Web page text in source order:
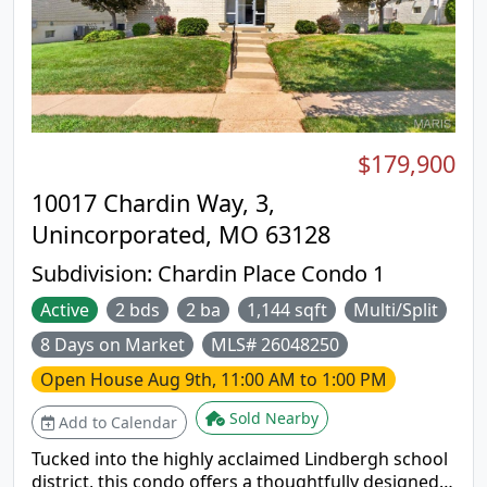
10017 Chardin Way, 3,
Unincorporated, MO 63128
Subdivision: Chardin Place Condo 1
$179,900
Active 2 bds 2 ba 1,144 sqft
Multi/Split
8 Days on Market
MLS# 26048250
Open HouseAug 9th, 11:00 AM to 1:00 PM
Add to Calendar Sold Nearby
Tucked into the highly acclaimed Lindbergh school
district, this condo offers a thoughtfully designed